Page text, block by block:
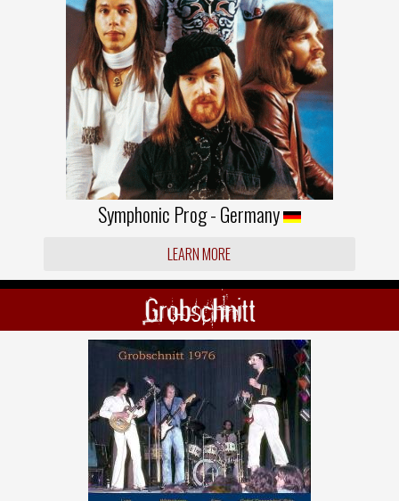
Symphonic Prog - Germany
LEARN MORE
Grobschnitt